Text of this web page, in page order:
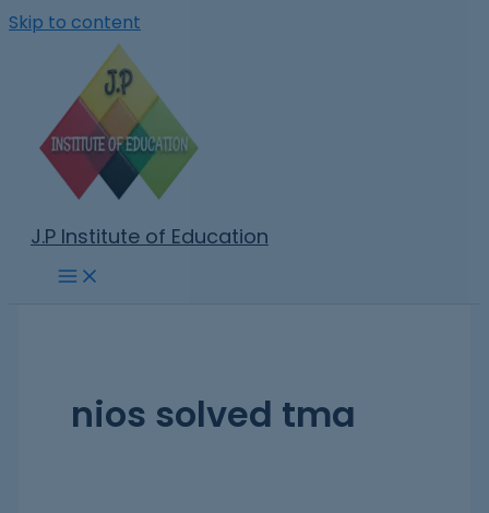
Skip to content
J.P Institute of Education
nios solved tma